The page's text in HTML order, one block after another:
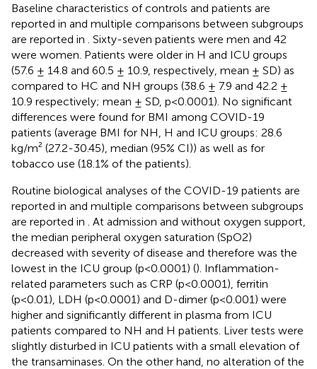
Baseline characteristics of controls and patients are
reported in and multiple comparisons between subgroups
are reported in
. Sixty-seven patients were men and 42
were women. Patients were older in H and ICU groups
(57.6 ± 14.8 and 60.5 ± 10.9, respectively, mean ± SD) as
compared to HC and NH groups (38.6 ± 7.9 and 42.2 ±
10.9 respectively; mean ± SD, p<0.0001). No significant
differences were found for BMI among COVID-19
patients (average BMI for NH, H and ICU groups: 28.6
kg/m² (27.2-30.45), median (95% CI)) as well as for
tobacco use (18.1% of the patients).
Routine biological analyses of the COVID-19 patients are
reported in and multiple comparisons between subgroups
are reported in
. At admission and without oxygen support,
the median peripheral oxygen saturation (SpO2)
decreased with severity of disease and therefore was the
lowest in the ICU group (p<0.0001) (). Inflammation-
related parameters such as CRP (p<0.0001), ferritin
(p<0.01), LDH (p<0.0001) and D-dimer (p<0.001) were
higher and significantly different in plasma from ICU
patients compared to NH and H patients. Liver tests were
slightly disturbed in ICU patients with a small elevation of
the transaminases. On the other hand, no alteration of the